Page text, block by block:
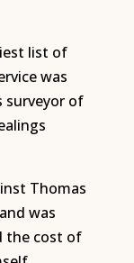
list of
was
surveyor of
Thomas
was
the cost of